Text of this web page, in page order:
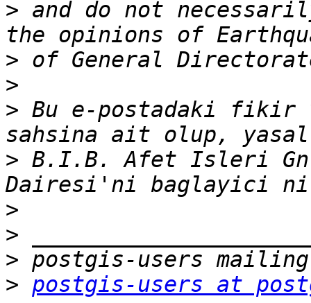
> and do not
>
>
> Bu e-postadaki fikir
> B.I.B. Afet Isleri
>
>
>
> postgis-users at